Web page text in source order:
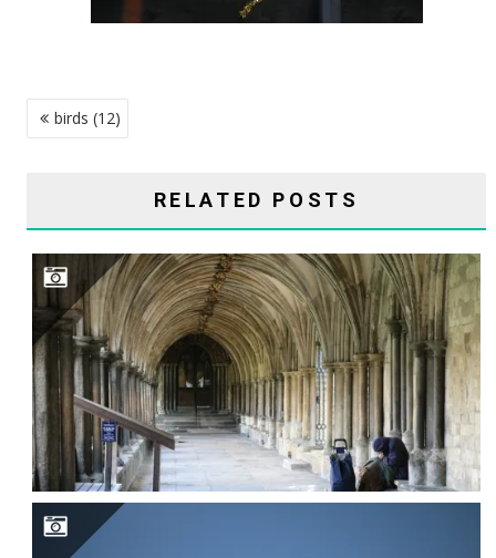
POST
NAVIGATION
birds (12)
RELATED POSTS